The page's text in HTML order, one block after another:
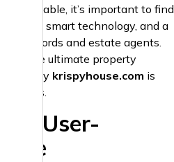
available, it’s important to find
smart technology, and a
landlords and estate agents.
as the ultimate property
why krispyhouse.com is
listings.
User-